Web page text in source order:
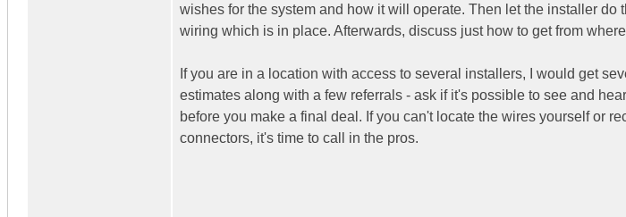
wishes for the system and how it will operate. Then let the installer do
wiring which is in place. Afterwards, discuss just how to get from
If you are in a location with access to several installers, I would get
estimates along with a few referrals - ask if it's possible to see and
before you make a final deal. If you can't locate the wires yourself or
connectors, it's time to call in the pros.